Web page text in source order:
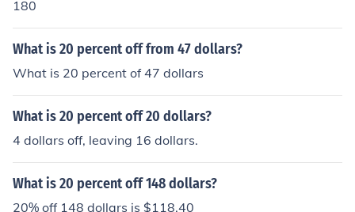
180
What is 20 percent off from 47 dollars?
What is 20 percent of 47 dollars
What is 20 percent off 20 dollars?
4 dollars off, leaving 16 dollars.
What is 20 percent off 148 dollars?
20% off 148 dollars is $118.40